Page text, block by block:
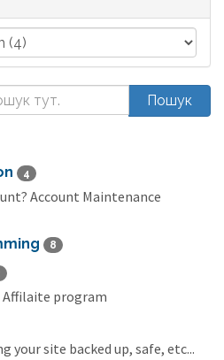
4
Account Maintenance
8
Affilaite program
your site backed up, safe, etc...